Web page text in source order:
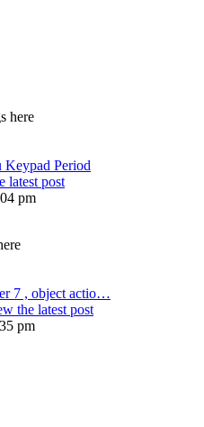
here
Keypad Period
latest post
pm
7 , object actio…
the latest post
pm